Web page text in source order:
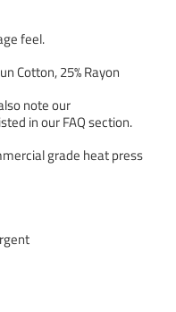
feel.
Cotton, 25% Rayon
note our
in our FAQ section.
grade heat press